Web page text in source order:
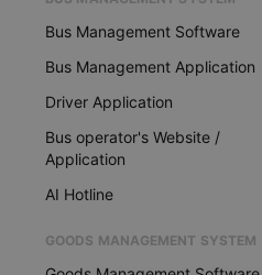
Bus Management Software
Bus Management Application
Driver Application
Bus operator's Website /
Application
AI Hotline
GOODS MANAGEMENT SYSTEM